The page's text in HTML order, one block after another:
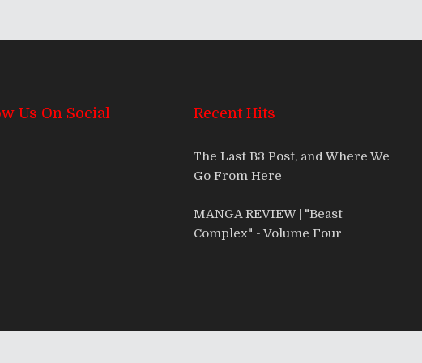
Us On Social Recent Hits
The Last B3 Post, and Where We
Go From Here
MANGA REVIEW | "Beast
Complex" - Volume Four